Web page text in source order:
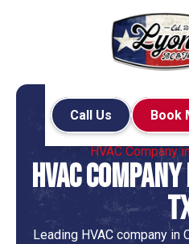
Call Us Book
Home
HVAC Company
HVAC
Leading HVAC company in